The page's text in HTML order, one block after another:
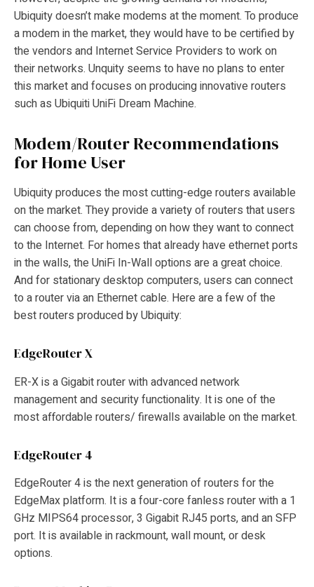
Ubiquity doesn’t make modems at the moment. To produce
a modem in the market, they would have to be certified by
the vendors and Internet Service Providers to work on
their networks. Unquity seems to have no plans to enter
this market and focuses on producing innovative routers
such as Ubiquiti UniFi Dream Machine.
Modem/Router Recommendations
for Home User
Ubiquity produces the most cutting-edge routers available
on the market. They provide a variety of routers that users
can choose from, depending on how they want to connect
to the Internet. For homes that already have ethernet ports
in the walls, the UniFi In-Wall options are a great choice.
And for stationary desktop computers, users can connect
to a router via an Ethernet cable. Here are a few of the
best routers produced by Ubiquity:
EdgeRouter X
ER-X is a Gigabit router with advanced network
management and security functionality. It is one of the
most affordable routers/ firewalls available on the market.
EdgeRouter 4
EdgeRouter 4 is the next generation of routers for the
EdgeMax platform. It is a four-core fanless router with a 1
GHz MIPS64 processor, 3 Gigabit RJ45 ports, and an SFP
port. It is available in rackmount, wall mount, or desk
options.